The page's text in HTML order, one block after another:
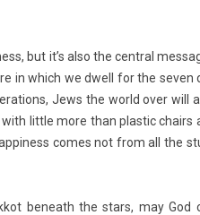
but it’s also the centr­al
in which we dwell for the seven
Jews the world over
lit­tle more than plas­tic
comes not from all the
be­neath the stars, may